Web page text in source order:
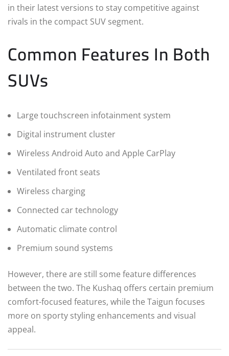
in their latest versions to stay competitive against
rivals in the compact SUV segment.
Common Features In Both
SUVs
Large touchscreen infotainment system
Digital instrument cluster
Wireless Android Auto and Apple CarPlay
Ventilated front seats
Wireless charging
Connected car technology
Automatic climate control
Premium sound systems
However, there are still some feature differences
between the two. The Kushaq offers certain premium
comfort-focused features, while the Taigun focuses
more on sporty styling enhancements and visual
appeal.